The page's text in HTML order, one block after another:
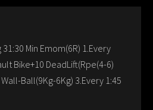
Min Emom(6R) 1.Every
Bike+10 DeadLift(Rpe(4-6)
Ball(9Kg-6Kg) 3.Every 1:45